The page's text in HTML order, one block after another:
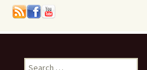
Search